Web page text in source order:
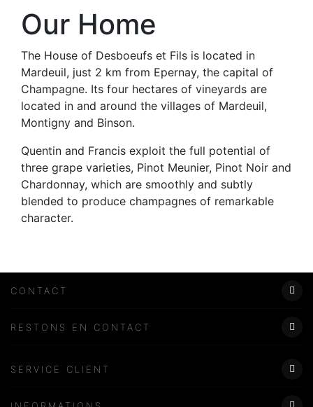
Our Home
The House of Desboeufs et Fils is located in
Mardeuil, just 2 km from Epernay, the capital of
Champagne. Its four hectares of vineyards are
located in and around the villages of Mardeuil,
Montigny and Binson.
Quentin and Francis exploit the full potential of
three grape varieties, Pinot Meunier, Pinot Noir and
Chardonnay, which are smoothly and subtly
blended to produce champagnes of remarkable
character.
RESTONS EN CONTACT
CONTACT
SERVICE CLIENT
Modes de paiement